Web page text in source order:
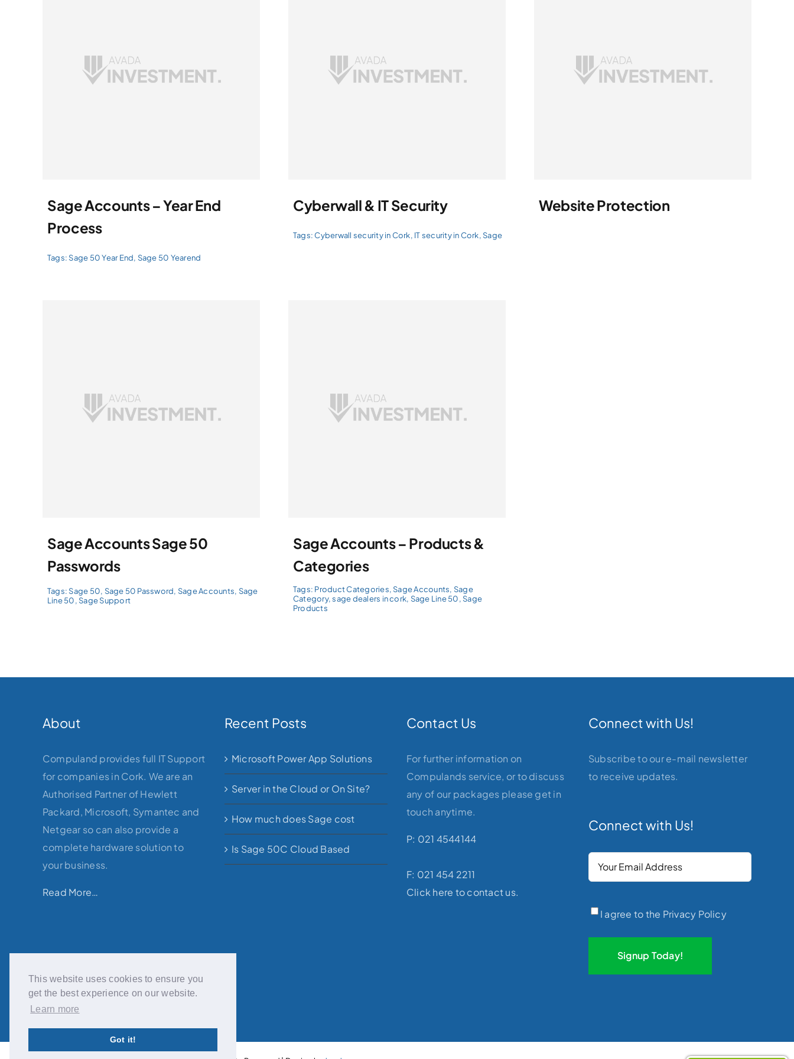
This website uses cookies to ensure you
get the best experience on our website.
Learn more
Got it!
Sage Accounts – Year End
Process
Tags: Sage 50 Year End, Sage 50 Yearend
Cyberwall & IT Security
Tags:Cyberwall security in Cork, IT security in Cork, Sage
Website Protection
Sage Accounts Sage 50
Passwords
Tags: Sage 50, Sage 50 Password, Sage Accounts, Sage
Line 50, Sage Support
Sage Accounts – Products &
Categories
Tags: Product Categories, Sage Accounts, Sage
Category,sage dealers in cork, Sage Line 50, Sage
Products
About
Compuland provides full IT Support
for companies in Cork. We are an
Authorised Partner of Hewlett
Packard, Microsoft, Symantec and
Netgear so can also provide a
complete hardware solution to
your business.
Read More…
Recent Posts
Microsoft Power App Solutions
Server in the Cloud or On Site?
How much does Sage cost
Is Sage 50C Cloud Based
Contact Us
For further information on
Compulands service, or to discuss
any of our packages please get in
touch anytime.
P: 021 4544144
F: 021 454 2211
Click here to contact us.
Connect with Us!
Subscribe to our e-mail newsletter
to receive updates.
Connect with Us!
Email
Privacy(Required)
I agree to the Privacy Policy